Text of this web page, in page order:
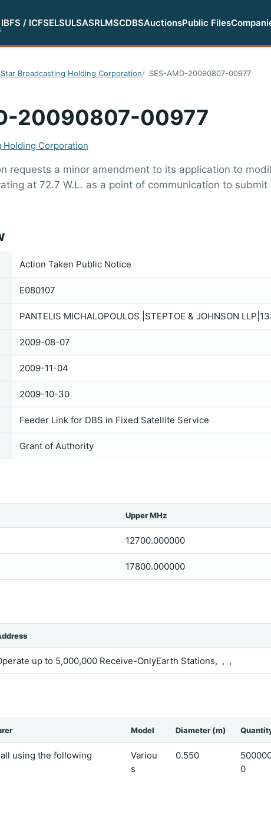
IBFS / ICFSELSULSASRLMSCDBSAuctionsPublic Files
Broadcasting Holding Corporation SES-AMD-20090807-00977
20090807-00977
Holding Corporation
requests a minor amendment to its application to
at 72.7 W.L. as a point of communication to
Action Taken Public Notice
E080107
PANTELIS MICHALOPOULOS |STEPTOE & JOHNSON
2009-08-07
2009-11-04
2009-10-30
Feeder Link for DBS in Fixed Satellite Service
Grant of Authority
Upper MHz
12700.000000
17800.000000
up to 5,000,000 Receive-OnlyEarth Stations, , ,
Model Diameter (m)
using the following
Variou
s
0.550
0